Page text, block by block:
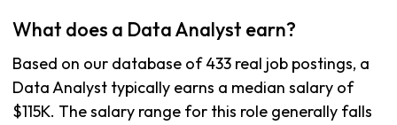
What does a Data Analyst earn?
Based on our database of 433 real job postings, a
Data Analyst typically earns a median salary of
$115K. The salary range for this role generally falls